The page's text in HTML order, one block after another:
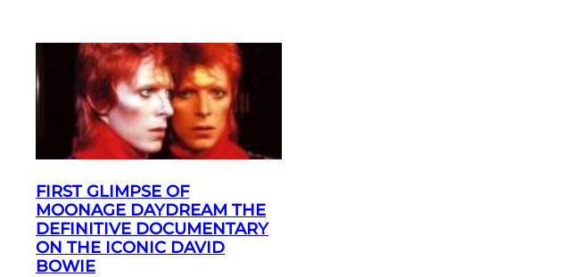
FIRST GLIMPSE OF
MOONAGE DAYDREAM THE
DEFINITIVE DOCUMENTARY
ON THE ICONIC DAVID
BOWIE